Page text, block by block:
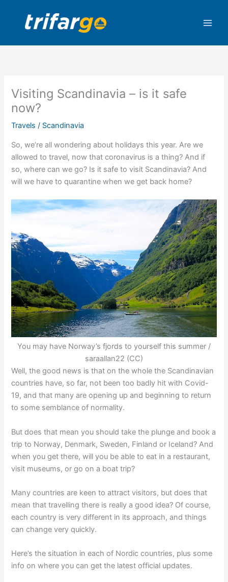
content
Visiting Scandinavia – is it safe
now?
Travels / Scandinavia
So, we’re all wondering about holidays this year. Are we
allowed to travel, now that coronavirus is a thing? And if
so, where can we go? Is it safe to visit Scandinavia? And
will we have to quarantine when we get back home?
You may have Norway’s fjords to yourself this summer /
saraallan22 (CC)
Well, the good news is that on the whole the Scandinavian
countries have, so far, not been too badly hit with Covid-
19, and that many are opening up and beginning to return
to some semblance of normality.
But does that mean you should take the plunge and book a
trip to Norway, Denmark, Sweden, Finland or Iceland? And
when you get there, will you be able to eat in a restaurant,
visit museums, or go on a boat trip?
Many countries are keen to attract visitors, but does that
mean that travelling there is really a good idea? Of course,
each country is very different in its approach, and things
can change very quickly.
Here’s the situation in each of Nordic countries, plus some
info on where you can get the latest official updates.